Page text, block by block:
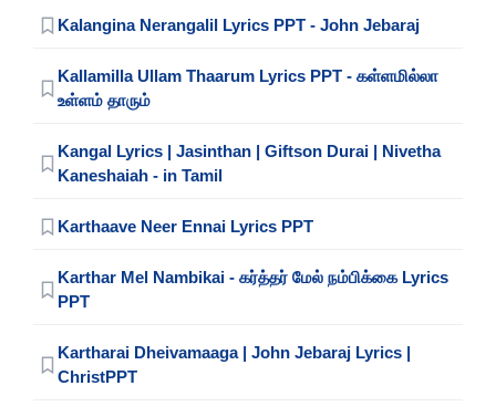
Kalangina Nerangalil Lyrics PPT - John Jebaraj
Kallamilla Ullam Thaarum Lyrics PPT - கள்ளமில்லா
உள்ளம் தாரும்
Kangal Lyrics | Jasinthan | Giftson Durai | Nivetha
Kaneshaiah - in Tamil
Karthaave Neer Ennai Lyrics PPT
Karthar Mel Nambikai - கர்த்தர் மேல் நம்பிக்கை Lyrics
PPT
Kartharai Dheivamaaga | John Jebaraj Lyrics |
ChristPPT